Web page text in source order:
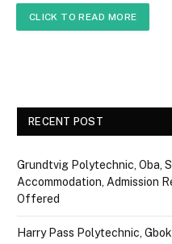
CLICK TO READ MORE
RECENT POST
Grundtvig Polytechnic, Oba,
Accommodation, Admission
Offered
Harry Pass Polytechnic,